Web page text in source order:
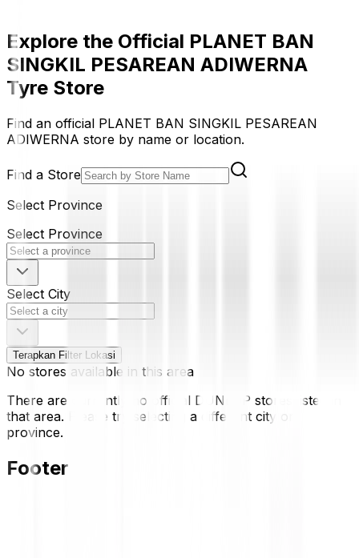
Explore the Official PLANET BAN
SINGKIL PESAREAN ADIWERNA
Tyre Store
Find an official PLANET BAN SINGKIL PESAREAN
ADIWERNA store by name or location.
Find a Store
Select Province
Select Province
Select City
Terapkan Filter Lokasi
No stores available in this area
There are currently no official DUNLOP stores listed in
that area. Please try selecting a different city or
province.
Footer